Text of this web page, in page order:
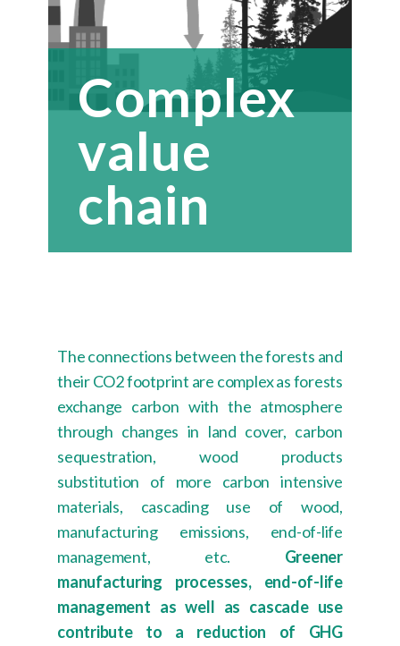
Complex
value
chain
The connections between the forests and
their CO2 footprint are complex as forests
exchange carbon with the atmosphere
through changes in land cover, carbon
sequestration, wood products
substitution of more carbon intensive
materials, cascading use of wood,
manufacturing emissions, end-of-life
management, etc. Greener
manufacturing processes, end-of-life
management as well as cascade use
contribute to a reduction of GHG